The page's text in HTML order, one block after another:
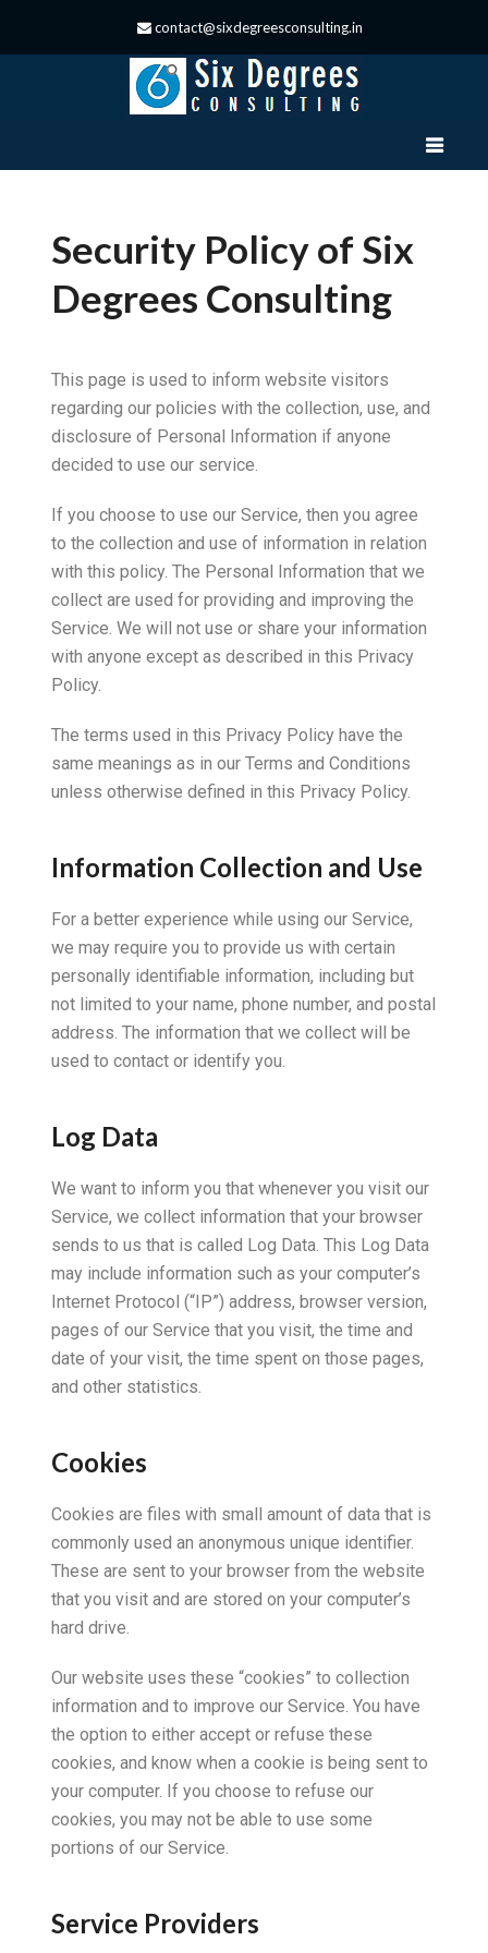
contact@sixdegreesconsulting.in
Security Policy of Six
Degrees Consulting
This page is used to inform website visitors
regarding our policies with the collection, use, and
disclosure of Personal Information if anyone
decided to use our service.
If you choose to use our Service, then you agree
to the collection and use of information in relation
with this policy. The Personal Information that we
collect are used for providing and improving the
Service. We will not use or share your information
with anyone except as described in this Privacy
Policy.
The terms used in this Privacy Policy have the
same meanings as in our Terms and Conditions
unless otherwise defined in this Privacy Policy.
Information Collection and Use
For a better experience while using our Service,
we may require you to provide us with certain
personally identifiable information, including but
not limited to your name, phone number, and postal
address. The information that we collect will be
used to contact or identify you.
Log Data
We want to inform you that whenever you visit our
Service, we collect information that your browser
sends to us that is called Log Data. This Log Data
may include information such as your computer’s
Internet Protocol (“IP”) address, browser version,
pages of our Service that you visit, the time and
date of your visit, the time spent on those pages,
and other statistics.
Cookies
Cookies are files with small amount of data that is
commonly used an anonymous unique identifier.
These are sent to your browser from the website
that you visit and are stored on your computer’s
hard drive.
Our website uses these “cookies” to collection
information and to improve our Service. You have
the option to either accept or refuse these
cookies, and know when a cookie is being sent to
your computer. If you choose to refuse our
cookies, you may not be able to use some
portions of our Service.
Service Providers